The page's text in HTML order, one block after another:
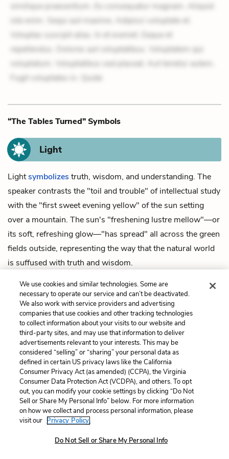
similique praesentium. Ex consequatur magnam. Aliquid
iste enim. Sequi aut maxime. Adipisci voluptate et.
Voluptas suscipit alias. In et eveniet. Eaque et
repellendus. Dolores aut voluptatibus. Voluptatem qui
voluptatum. Voluptatibus sed placeat. Aut tenetur autem.
Fugit voluptates in. Quide
“The Tables Turned” Symbols
Light
Lightsymbolizes truth, wisdom, and understanding. The
speaker contrasts the "toil and trouble" of intellectual study
with the "first sweet evening yellow" of the sun setting
over a mountain. The sun's "freshening lustre mellow"—or
its soft, refreshing glow—"has spread" all across the green
fields outside, representing the way that the natural world
is suffused with truth and wisdom.
Midway through the poem, invites the reader to "Come
forth into the light of things"—to see/understand the world
more clearly. All this light is also linked to moral goodness
and perhaps divinity; the speaker calls a songbird a
"preacher," implying that the lessons of nature contain
divine or holy truths about the world. To step into the
"light" would be to step into that truth.
See where this symbol appearsin the poem.
Music
Music here represents the sheer pleasure of being in
We use cookies and similar technologies. Some are
necessary to operate our service and can’t be deactivated.
We also work with service providers and advertising
companies that use cookies and other tracking technologies
to collect information about your visits to our website and
third-party sites, and may use that information to deliver
advertisements relevant to your interests. This may be
considered “selling” or “sharing” your personal data as
defined in certain US privacy laws like the California
Consumer Privacy Act (as amended) (CCPA), the Virginia
Consumer Data Protection Act (VCDPA), and others. To opt
out, you can modify your cookie settings by clicking “Do Not
Sell or Share My Personal Info” below. For more information
on how we collect and process personal information, please
visit our Privacy Policy.
Do Not Sell or Share My Personal Info